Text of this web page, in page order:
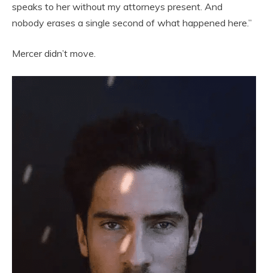
speaks to her without my attorneys present. And
nobody erases a single second of what happened here.”
Mercer didn’t move.